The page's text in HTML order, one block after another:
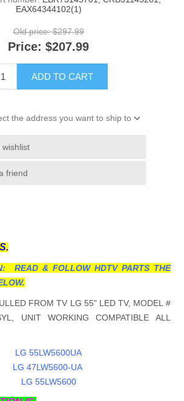
EAX64344102(1)
Old price: $297.99
Price: $207.99
ADD TO CART
the address you want to ship to
wishlist
friend
READ & FOLLOW HDTV PARTS THE
FROM TV LG 55" LED TV, MODEL #
UNIT WORKING COMPATIBLE ALL
LG 55LW5600UA
LG 47LW5600-UA
LG 55LW5600